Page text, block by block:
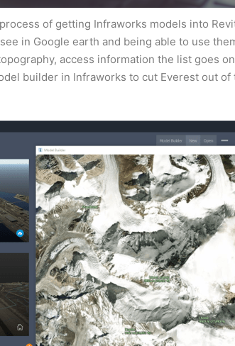
of getting Infraworks models into
in Google earth and being able to use
access information the list goes
builder in Infraworks to cut Everest out